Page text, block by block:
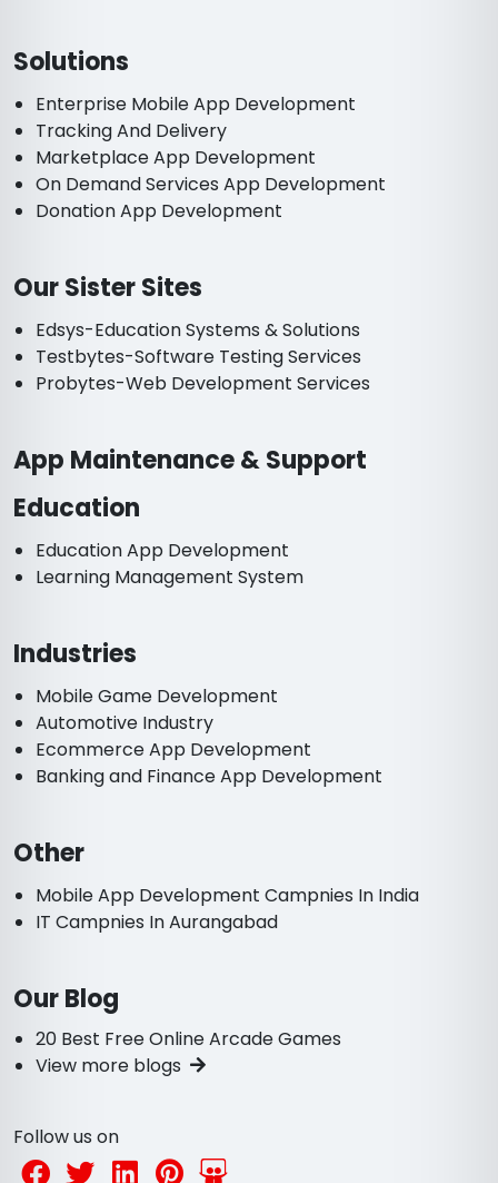
Solutions
Enterprise Mobile App Development
Tracking And Delivery
Marketplace App Development
On Demand Services App Development
Donation App Development
Our Sister Sites
Edsys-Education Systems & Solutions
Testbytes-Software Testing Services
Probytes-Web Development Services
App Maintenance & Support
Education
Education App Development
Learning Management System
Industries
Mobile Game Development
Automotive Industry
Ecommerce App Development
Banking and Finance App Development
Other
Mobile App Development Campnies In India
IT Campnies In Aurangabad
Our Blog
20 Best Free Online Arcade Games
View more blogs
Follow us on